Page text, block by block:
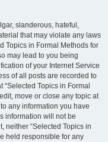
slanderous, hateful,
that may violate any laws
Topics in Formal Methods for
may lead to you being
of your Internet Service
of all posts are recorded to
Topics in Formal
move or close any topic at
any information you have
information will not be
neither “Selected Topics in
held responsible for any